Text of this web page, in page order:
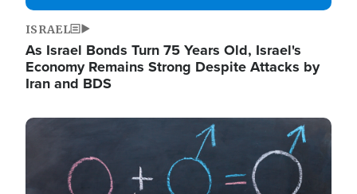
ISRAEL
As Israel Bonds Turn 75 Years Old, Israel's
Economy Remains Strong Despite Attacks by
Iran and BDS
Image